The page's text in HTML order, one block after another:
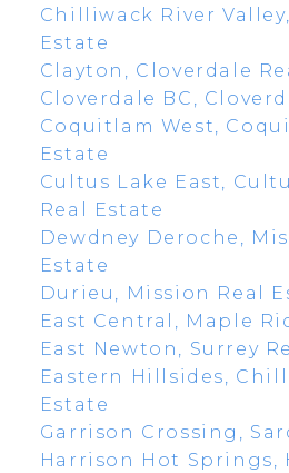
Chilliwack River Valley,
Estate
Clayton, Cloverdale
Cloverdale BC,
Coquitlam West,
Estate
Cultus Lake East,
Real Estate
Dewdney Deroche,
Estate
Durieu, Mission Real
East Central, Maple
East Newton, Surrey
Eastern Hillsides,
Estate
Garrison Crossing,
Harrison Hot Springs,